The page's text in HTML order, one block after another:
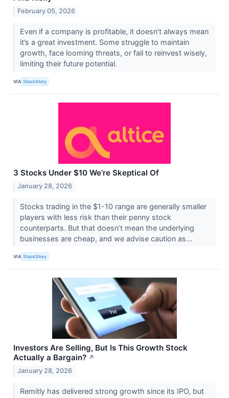
February 05, 2026
Even if a company is profitable, it doesn’t always mean
it’s a great investment. Some struggle to maintain
growth, face looming threats, or fail to reinvest wisely,
limiting their future potential.
VIA StockStory
3 Stocks Under $10 We’re Skeptical Of
January 28, 2026
Stocks trading in the $1-10 range are generally smaller
players with less risk than their penny stock
counterparts. But that doesn’t mean the underlying
businesses are cheap, and we advise caution as...
VIA StockStory
Investors Are Selling, But Is This Growth Stock
Actually a Bargain? ↗
January 28, 2026
Remitly has delivered strong growth since its IPO, but